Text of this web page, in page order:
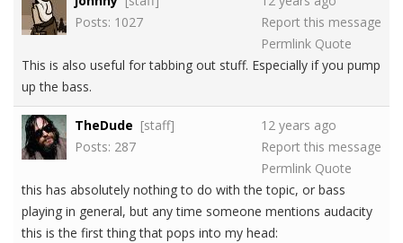
Posts: 1027
Report this message
Permlink Quote
This is also useful for tabbing out stuff. Especially if you pump
up the bass.
TheDude [staff]
Posts: 287
12 years ago
Report this message
Permlink Quote
this has absolutely nothing to do with the topic, or bass
playing in general, but any time someone mentions audacity
this is the first thing that pops into my head: